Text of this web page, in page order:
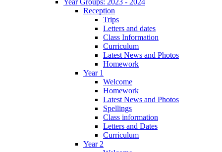
Reception
Trips
Letters and dates
Class Information
Curriculum
Latest News and Photos
Homework
Year 1
Welcome
Homework
Latest News and Photos
Spellings
Class information
Letters and Dates
Curriculum
Year 2